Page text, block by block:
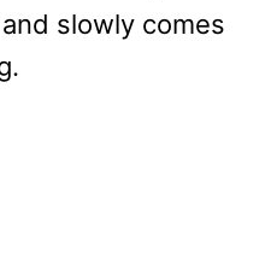
slowly comes